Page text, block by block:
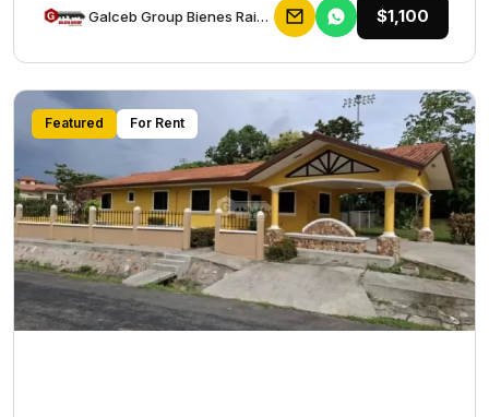
Galceb Group Bienes Raices $1,100
Featured For Rent